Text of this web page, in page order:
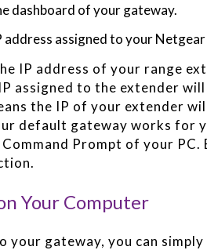
dashboard of your gateway.
assigned to your
IP address of your range
assigned to the extender
the IP of your extender
default gateway works for
Prompt of your PC.
Your Computer
gateway, you can simply